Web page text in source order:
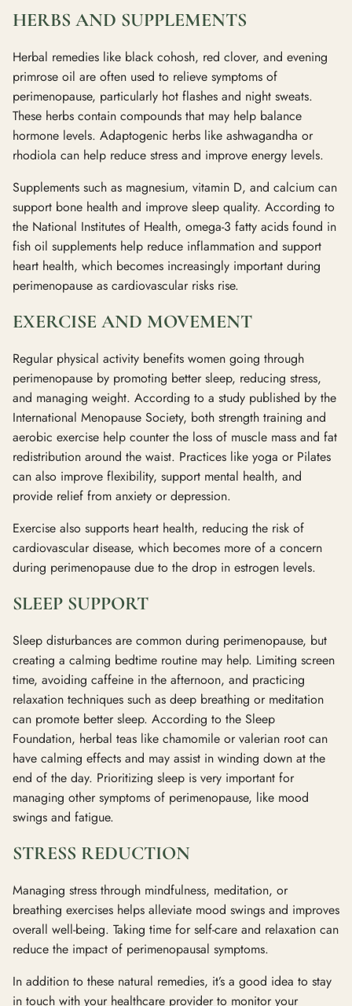
HERBS AND SUPPLEMENTS
Herbal remedies like black cohosh, red clover, and evening
primrose oil are often used to relieve symptoms of
perimenopause, particularly hot flashes and night sweats.
These herbs contain compounds that may help balance
hormone levels. Adaptogenic herbs like ashwagandha or
rhodiola can help reduce stress and improve energy levels.
Supplements such as magnesium, vitamin D, and calcium can
support bone health and improve sleep quality. According to
the National Institutes of Health, omega-3 fatty acids found in
fish oil supplements help reduce inflammation and support
heart health, which becomes increasingly important during
perimenopause as cardiovascular risks rise.
EXERCISE AND MOVEMENT
Regular physical activity benefits women going through
perimenopause by promoting better sleep, reducing stress,
and managing weight. According to a study published by the
International Menopause Society, both strength training and
aerobic exercise help counter the loss of muscle mass and fat
redistribution around the waist. Practices like yoga or Pilates
can also improve flexibility, support mental health, and
provide relief from anxiety or depression.
Exercise also supports heart health, reducing the risk of
cardiovascular disease, which becomes more of a concern
during perimenopause due to the drop in estrogen levels.
SLEEP SUPPORT
Sleep disturbances are common during perimenopause, but
creating a calming bedtime routine may help. Limiting screen
time, avoiding caffeine in the afternoon, and practicing
relaxation techniques such as deep breathing or meditation
can promote better sleep. According to the Sleep
Foundation, herbal teas like chamomile or valerian root can
have calming effects and may assist in winding down at the
end of the day. Prioritizing sleep is very important for
managing other symptoms of perimenopause, like mood
swings and fatigue.
STRESS REDUCTION
Managing stress through mindfulness, meditation, or
breathing exercises helps alleviate mood swings and improves
overall well-being. Taking time for self-care and relaxation can
reduce the impact of perimenopausal symptoms.
In addition to these natural remedies, it’s a good idea to stay
in touch with your healthcare provider to monitor your